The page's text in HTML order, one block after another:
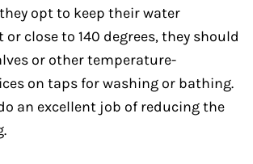
opt to keep their water
close to 140 degrees, they should
or other temperature-
on taps for washing or bathing.
an excellent job of reducing the